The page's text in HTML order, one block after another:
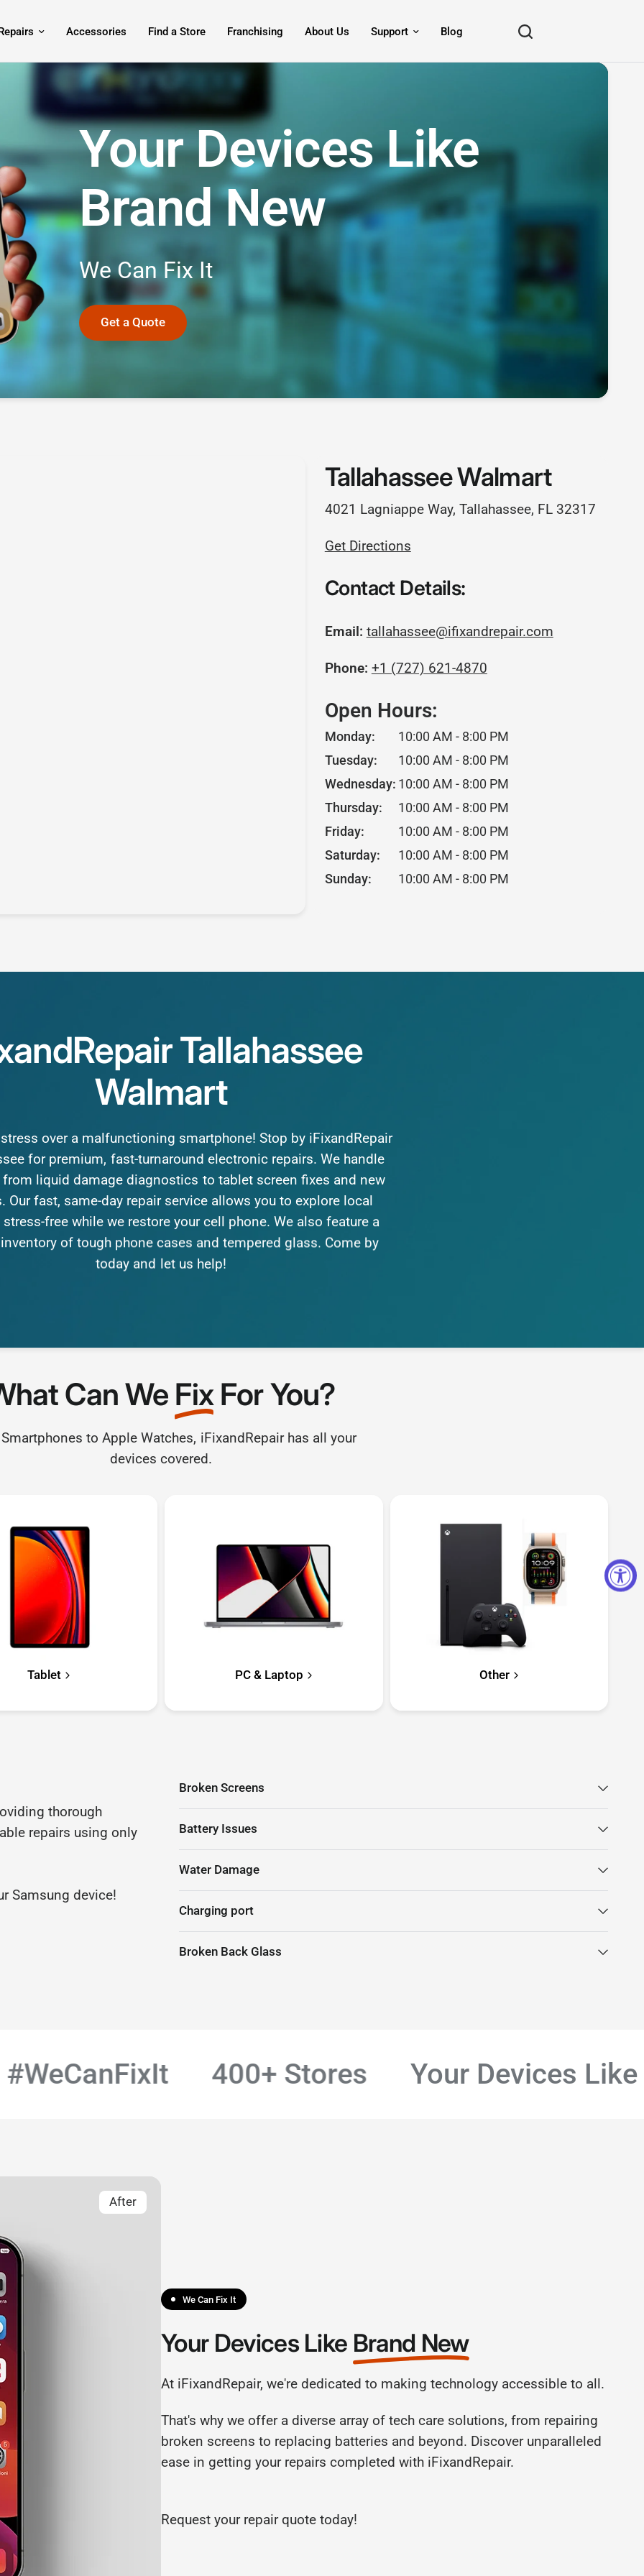
Accessories Find a Store Franchising About Us Support Blog
Your Devices Like
Brand New
We Can Fix It
Get a Quote
Tallahassee Walmart
4021 Lagniappe Way, Tallahassee, FL 32317
Get Directions
Contact Details:
Email: tallahassee@ifixandrepair.com
Phone: +1 (727) 621-4870
Open Hours:
Monday:
10:00 AM - 8:00 PM
Tuesday:
10:00 AM - 8:00 PM
Wednesday: 10:00 AM - 8:00 PM
Thursday:
10:00 AM - 8:00 PM
Friday:
10:00 AM - 8:00 PM
Saturday:
10:00 AM - 8:00 PM
Sunday:
10:00 AM - 8:00 PM
Tallahassee
Walmart
stress over a malfunctioning smartphone! Stop by iFixandRepair
for premium, fast-turnaround electronic repairs. We handle
from liquid damage diagnostics to tablet screen fixes and new
Our fast, same-day repair service allows you to explore local
stress-free while we restore your cell phone. We also feature a
inventory of tough phone cases and tempered glass. Come by
today and let us help!
Can We FixFor You?
to Apple Watches, iFixandRepair has all your
devices covered.
Tablet PC & Laptop Other
thorough
repairs using only
Samsung device!
Broken Screens
Battery Issues
Water Damage
Charging port
Broken Back Glass
400+ Stores Your Devices Like
We Can Fix It
Your Devices Like Brand New
At iFixandRepair, we're dedicated to making technology accessible to all.
That's why we offer a diverse array of tech care solutions, from repairing
broken screens to replacing batteries and beyond. Discover unparalleled
ease in getting your repairs completed with iFixandRepair.
Request your repair quote today!
After